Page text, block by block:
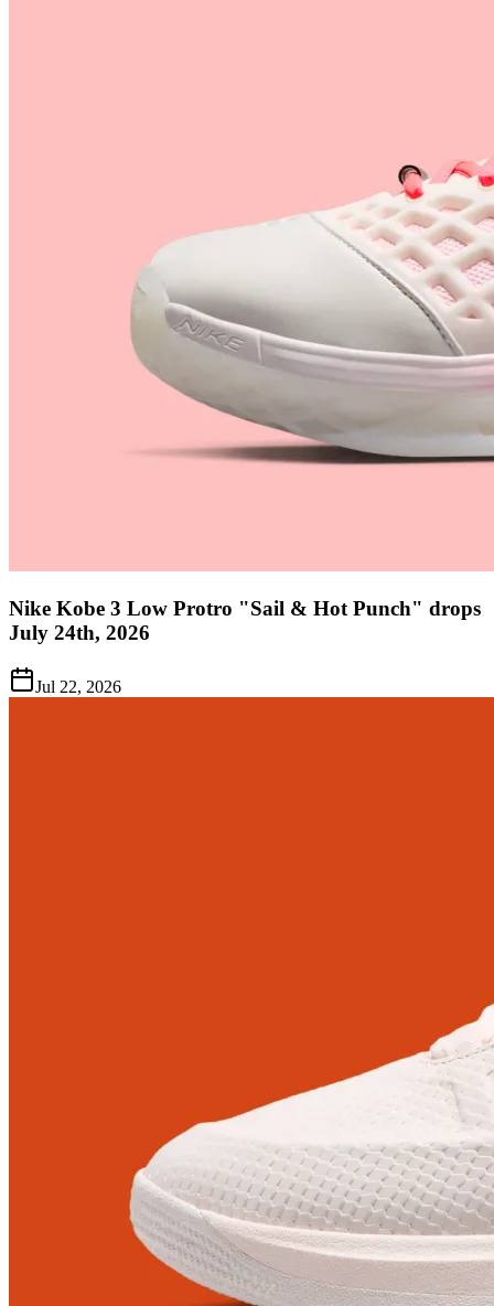
Nike Kobe 3 Low Protro "Sail & Hot Punch" drops
July 24th, 2026
Jul 22, 2026